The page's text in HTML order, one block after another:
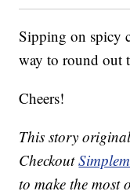
Sipping on spicy
way to round out
Cheers!
This story
Checkout
to make the most